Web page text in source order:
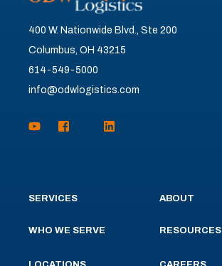
400 W. Nationwide Blvd., Ste 200
Columbus, OH 43215
614-549-5000
info@odwlogistics.com
SERVICES
WHO WE SERVE
ABOUT
RESOURCES